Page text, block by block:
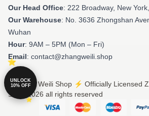
Our Head Office: 222 Broadway, New
Our Warehouse: No. 3636 Zhongshan
Wuhan
Hour: 9AM – 5PM (Mon – Fri)
Email: contact@zhangweili.shop
© Zhang Weili Shop ⚡️ Officially Licensed
Store 2026 all rights reserved
UNLOCK
10% OFF